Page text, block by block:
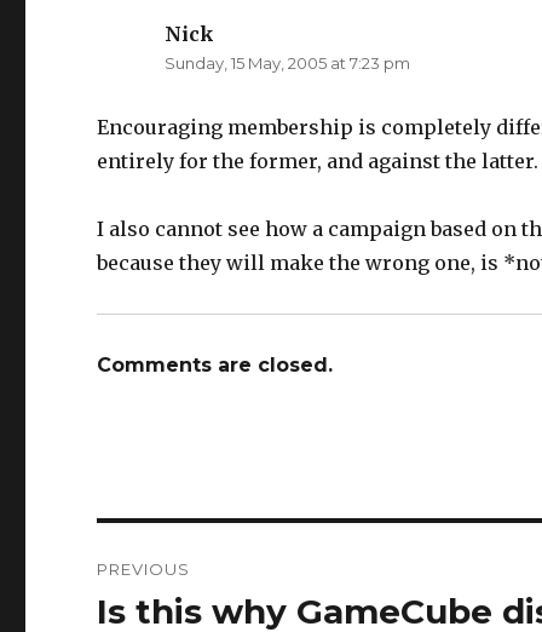
Nick
Sunday, 15 May, 2005 at 7:23 pm
Encouraging membership is completely
entirely for the former, and against the latter.
I also cannot see how a campaign based on
because they will make the wrong one, is
Comments are closed.
navigation
PREVIOUS
Previous
Is this why GameCube